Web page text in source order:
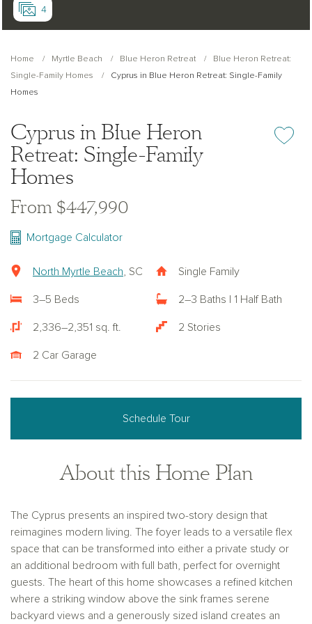
4
Home Myrtle Beach Blue Heron Retreat
Blue Heron Retreat:
Single-Family Homes
Cyprus in Blue Heron Retreat: Single-Family
Homes
Cyprus in Blue Heron
Retreat: Single-Family
Homes
Add or
From $447,990
Mortgage Calculator
North Myrtle Beach , SC Single Family
3–5 Beds 2–3 Baths | 1 Half Bath
2,336–2,351 sq. ft. 2 Stories
2 Car Garage
Schedule Tour
About this Home Plan
The Cyprus presents an inspired two-story design that
reimagines modern living. The foyer leads to a versatile flex
space that can be transformed into either a private study or
an additional bedroom with full bath, perfect for overnight
guests. The heart of this home showcases a refined kitchen
where a striking window above the sink frames serene
backyard views and a generously sized island creates an